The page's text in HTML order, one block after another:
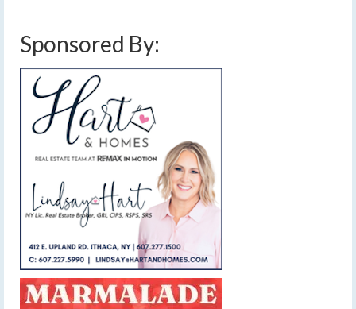
Sponsored By: